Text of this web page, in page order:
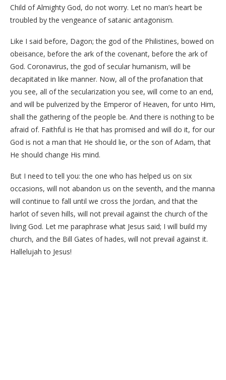
Child of Almighty God, do not worry. Let no man’s heart be
troubled by the vengeance of satanic antagonism.
Like I said before, Dagon; the god of the Philistines, bowed on
obeisance, before the ark of the covenant, before the ark of
God. Coronavirus, the god of secular humanism, will be
decapitated in like manner. Now, all of the profanation that
you see, all of the secularization you see, will come to an end,
and will be pulverized by the Emperor of Heaven, for unto Him,
shall the gathering of the people be. And there is nothing to be
afraid of. Faithful is He that has promised and will do it, for our
God is not a man that He should lie, or the son of Adam, that
He should change His mind.
But I need to tell you: the one who has helped us on six
occasions, will not abandon us on the seventh, and the manna
will continue to fall until we cross the Jordan, and that the
harlot of seven hills, will not prevail against the church of the
living God. Let me paraphrase what Jesus said; I will build my
church, and the Bill Gates of hades, will not prevail against it.
Hallelujah to Jesus!